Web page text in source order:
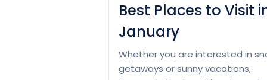
Best Places to Visit
January
Whether you are interested in
getaways or sunny vacations,